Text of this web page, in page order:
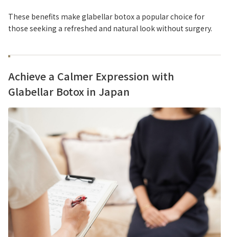
These benefits make glabellar botox a popular choice for
those seeking a refreshed and natural look without surgery.
Achieve a Calmer Expression with
Glabellar Botox in Japan